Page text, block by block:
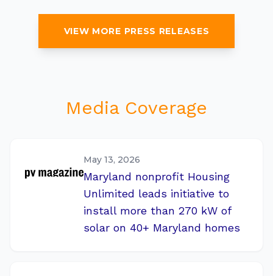
VIEW MORE PRESS RELEASES
Media Coverage
May 13, 2026
Maryland nonprofit Housing
Unlimited leads initiative to
install more than 270 kW of
solar on 40+ Maryland homes